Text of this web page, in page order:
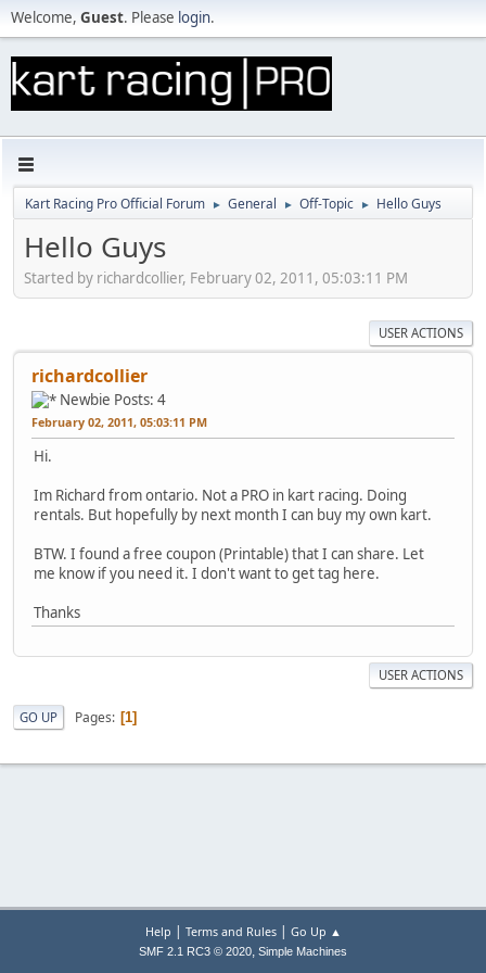
Welcome, Guest. Please login.
Kart Racing Pro Official Forum ► General ► Off-Topic ► Hello Guys
Hello Guys
Started by richardcollier, February 02, 2011, 05:03:11 PM
USER ACTIONS
richardcollier
Newbie Posts: 4
February 02, 2011, 05:03:11 PM
Hi.
Im Richard from ontario. Not a PRO in kart racing. Doing
rentals. But hopefully by next month I can buy my own kart.
BTW. I found a free coupon (Printable) that I can share. Let
me know if you need it. I don't want to get tag here.
Thanks
USER ACTIONS
GO UP Pages 1
Help | Terms and Rules| Go Up ▲
SMF 2.1 RC3 © 2020, Simple Machines